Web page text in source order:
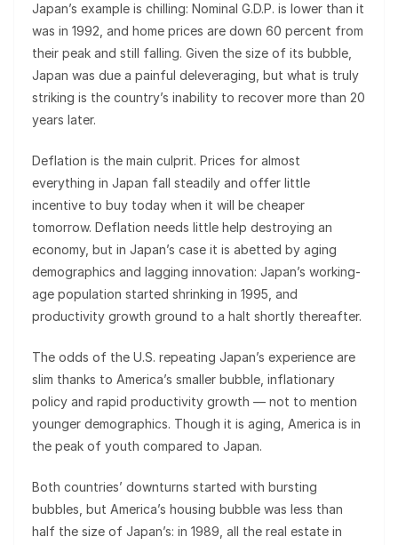
Japan’s example is chilling: Nominal G.D.P. is lower than it
was in 1992, and home prices are down 60 percent from
their peak and still falling. Given the size of its bubble,
Japan was due a painful deleveraging, but what is truly
striking is the country’s inability to recover more than 20
years later.
Deflation is the main culprit. Prices for almost
everything in Japan fall steadily and offer little
incentive to buy today when it will be cheaper
tomorrow. Deflation needs little help destroying an
economy, but in Japan’s case it is abetted by aging
demographics and lagging innovation: Japan’s working-
age population started shrinking in 1995, and
productivity growth ground to a halt shortly thereafter.
The odds of the U.S. repeating Japan’s experience are
slim thanks to America’s smaller bubble, inflationary
policy and rapid productivity growth — not to mention
younger demographics. Though it is aging, America is in
the peak of youth compared to Japan.
Both countries’ downturns started with bursting
bubbles, but America’s housing bubble was less than
half the size of Japan’s: in 1989, all the real estate in